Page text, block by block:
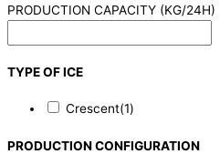
PRODUCTION CAPACITY (KG/24H)
TYPE OF ICE
Crescent(1)
PRODUCTION CONFIGURATION